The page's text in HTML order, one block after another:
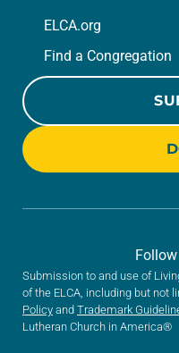
ELCA.org
Find a Congregation
Submission to and use of
of the ELCA, including but not
Policy and Trademark
Lutheran Church in America®